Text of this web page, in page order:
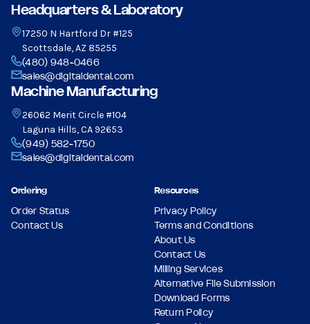
Headquarters & Laboratory
17250 N Hartford Dr #125
Scottsdale, AZ 85255
(480) 948-0466
sales@digitaldental.com
Machine Manufacturing
26062 Merit Circle #104
Laguna Hills, CA 92653
(949) 582-1750
sales@digitaldental.com
Ordering
Order Status
Contact Us
Resources
Privacy Policy
Terms and Conditions
About Us
Contact Us
Milling Services
Alternative File Submission
Download Forms
Return Policy